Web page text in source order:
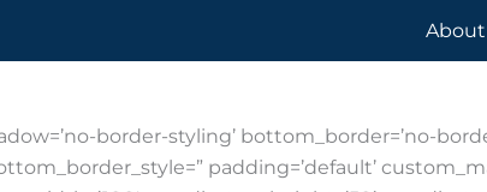
border-styling’ bottom_border=’no-
padding=’default’